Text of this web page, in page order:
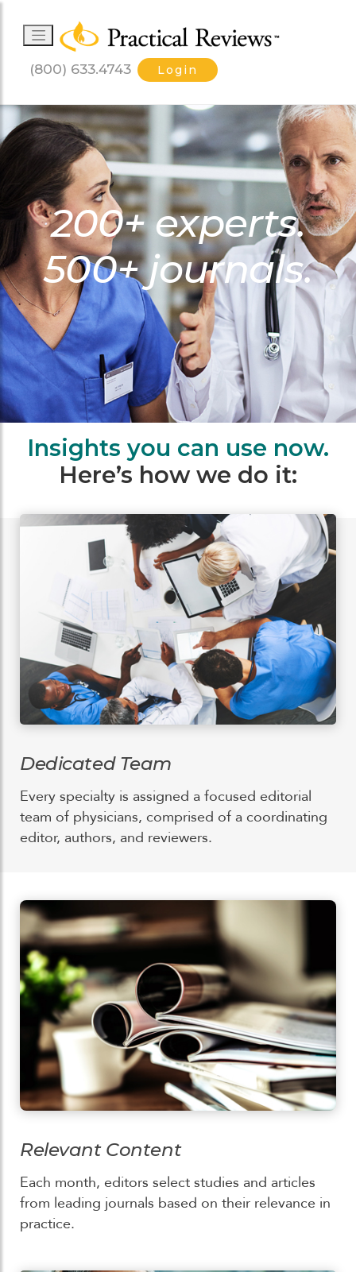
(800) 633.4743 Login
200+ experts.
500+ journals.
Insights you can use now.
Here’s how we do it:
Dedicated Team
Every specialty is assigned a focused editorial
team of physicians, comprised of a coordinating
editor, authors, and reviewers.
Relevant Content
Each month, editors select studies and articles
from leading journals based on their relevance in
practice.